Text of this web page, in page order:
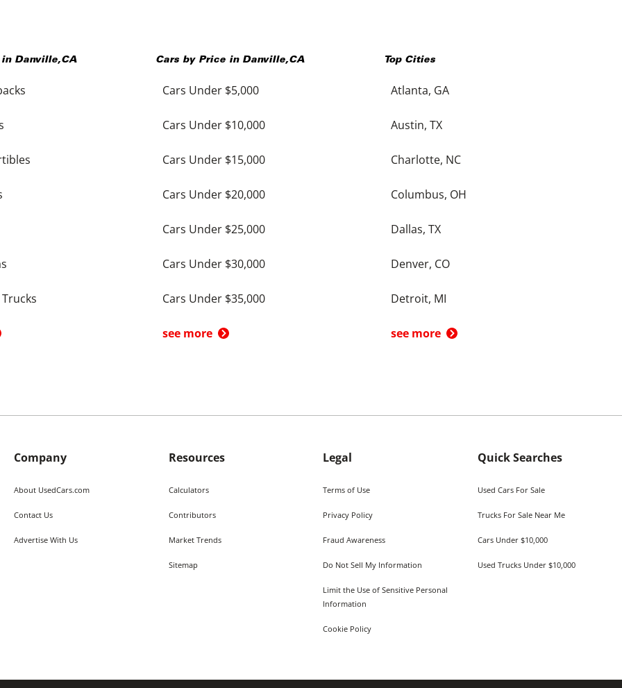
in Danville,CA Cars by Price in Danville,CA
Cars Under $5,000
Cars Under $10,000
Cars Under $15,000
Cars Under $20,000
Cars Under $25,000
Cars Under $30,000
Cars Under $35,000
see more
Top Cities
Atlanta, GA
Austin, TX
Charlotte, NC
Columbus, OH
Dallas, TX
Denver, CO
Detroit, MI
see more
Company
About UsedCars.com
Contact Us
Advertise With Us
Resources
Calculators
Contributors
Market Trends
Sitemap
Legal
Terms of Use
Privacy Policy
Fraud Awareness
Do Not Sell My Information
Limit the Use of Sensitive Personal
Information
Cookie Policy
Quick Searches
Used Cars For Sale
Trucks For Sale Near Me
Cars Under $10,000
Used Trucks Under $10,000